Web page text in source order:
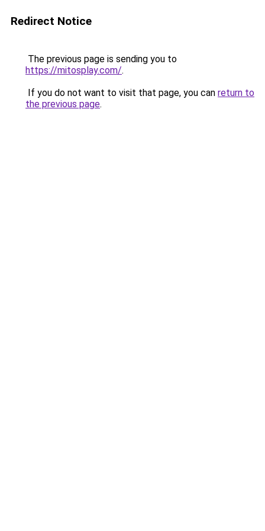
Redirect Notice
The previous page is sending you to
https://mitosplay.com/.
If you do not want to visit that page, you can return to
the previous page.